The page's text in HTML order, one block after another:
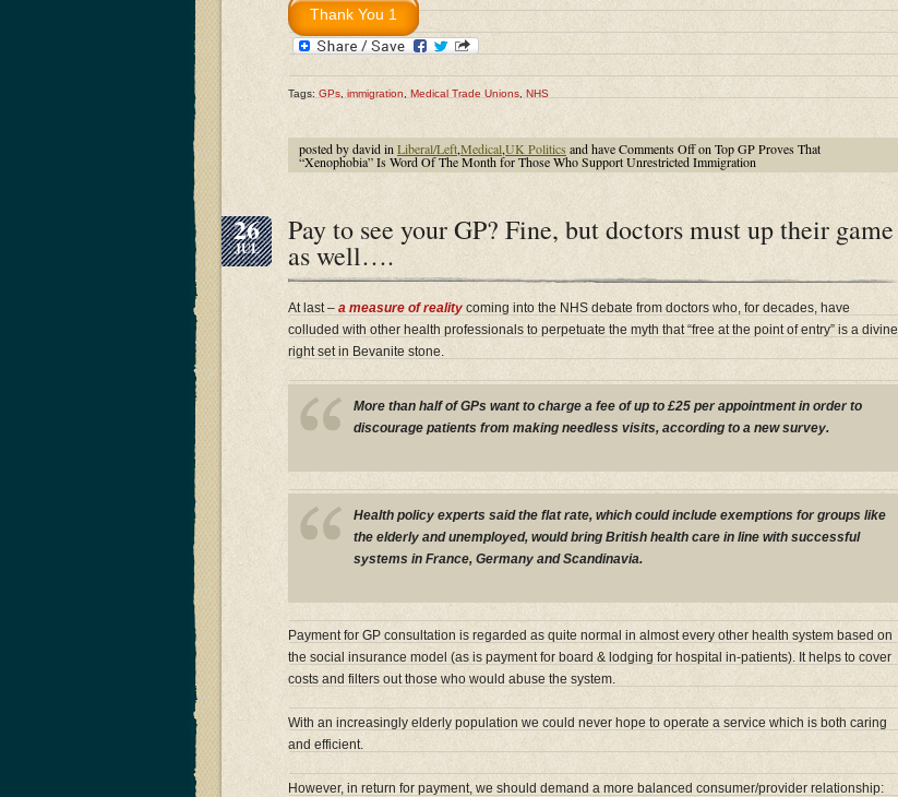
Tags: GPs immigration Medical Trade Unions NHS
posted by david in Liberal/Left,Medical,UK Politics and haveComments Offon Top GP Proves That
“Xenophobia” Is Word Of The Month for Those Who Support Unrestricted Immigration
26
JUL
Pay to see your GP? Fine, but doctors must up their game
as well….
At last – a measure of reality coming into the NHS debate from doctors who, for decades, have
colluded with other health professionals to perpetuate the myth that “free at the point of entry” is a divine
right set in Bevanite stone.
More than half of GPs want to charge a fee of up to £25 per appointment in order to
discourage patients from making needless visits, according to a new survey.
Health policy experts said the flat rate, which could include exemptions for groups like
the elderly and unemployed, would bring British health care in line with successful
systems in France, Germany and Scandinavia.
Payment for GP consultation is regarded as quite normal in almost every other health system based on
the social insurance model (as is payment for board & lodging for hospital in-patients). It helps to cover
costs and filters out those who would abuse the system.
With an increasingly elderly population we could never hope to operate a service which is both caring
and efficient.
However, in return for payment, we should demand a more balanced consumer/provider relationship: